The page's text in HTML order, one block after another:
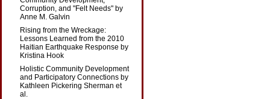
Corruption, and "Felt Needs" by
Anne M. Galvin
Rising from the Wreckage:
Lessons Learned from the 2010
Haitian Earthquake Response by
Kristina Hook
Holistic Community Development
and Participatory Connections by
Kathleen Pickering Sherman et
al.